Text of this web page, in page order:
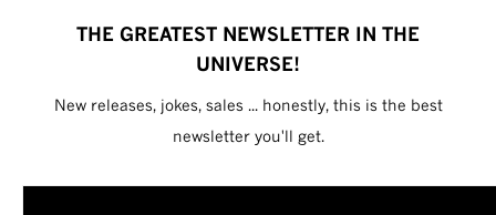
THE GREATEST NEWSLETTER IN THE
UNIVERSE!
New releases, jokes, sales ... honestly, this is the best
newsletter you'll get.